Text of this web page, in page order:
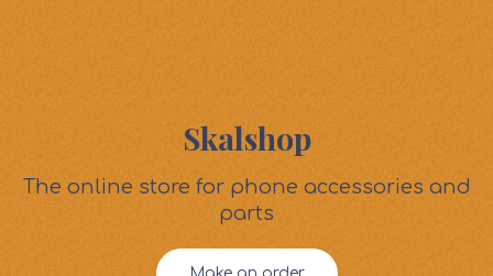
Skalshop
The online store for phone accessories and
parts
Make an order